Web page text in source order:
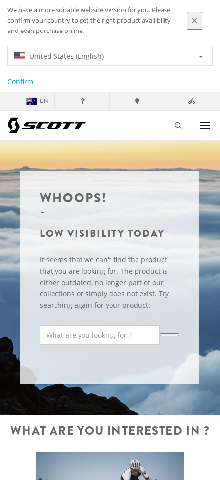
We have a more suitable website version for you. Please
confirm your country to get the right product availibility
and even purchase online.
United States (English)
Confirm
EN
WHOOPS!
LOW VISIBILITY TODAY
It seems that we can't find the product
that you are looking for. The product is
either outdated, no longer part of our
collections or simply does not exist. Try
searching again for your product:
WHAT ARE YOU INTERESTED IN ?